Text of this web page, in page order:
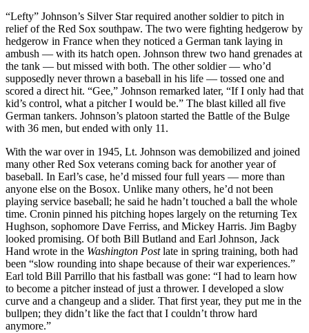
“Lefty” Johnson’s Silver Star required another soldier to pitch in
relief of the Red Sox southpaw. The two were fighting hedgerow by
hedgerow in France when they noticed a German tank laying in
ambush — with its hatch open. Johnson threw two hand grenades at
the tank — but missed with both. The other soldier — who’d
supposedly never thrown a baseball in his life — tossed one and
scored a direct hit. “Gee,” Johnson remarked later, “If I only had that
kid’s control, what a pitcher I would be.” The blast killed all five
German tankers. Johnson’s platoon started the Battle of the Bulge
with 36 men, but ended with only 11.
With the war over in 1945, Lt. Johnson was demobilized and joined
many other Red Sox veterans coming back for another year of
baseball. In Earl’s case, he’d missed four full years — more than
anyone else on the Bosox. Unlike many others, he’d not been
playing service baseball; he said he hadn’t touched a ball the whole
time. Cronin pinned his pitching hopes largely on the returning Tex
Hughson, sophomore Dave Ferriss, and Mickey Harris. Jim Bagby
looked promising. Of both Bill Butland and Earl Johnson, Jack
Hand wrote in the Washington Postlate in spring training, both had
been “slow rounding into shape because of their war experiences.”
Earl told Bill Parrillo that his fastball was gone: “I had to learn how
to become a pitcher instead of just a thrower. I developed a slow
curve and a changeup and a slider. That first year, they put me in the
bullpen; they didn’t like the fact that I couldn’t throw hard
anymore.”